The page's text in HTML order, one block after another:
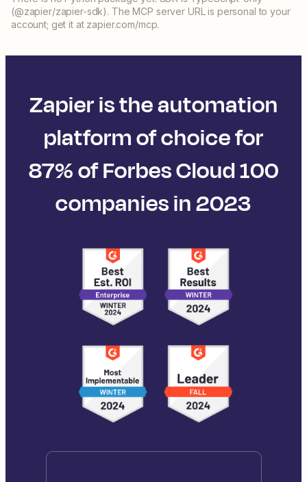
(@zapier/zapier-sdk). The MCP server URL is personal to your
account; get it at zapier.com/mcp.
Zapier is the automation
platform of choice for
87% of Forbes Cloud 100
companies in 2023